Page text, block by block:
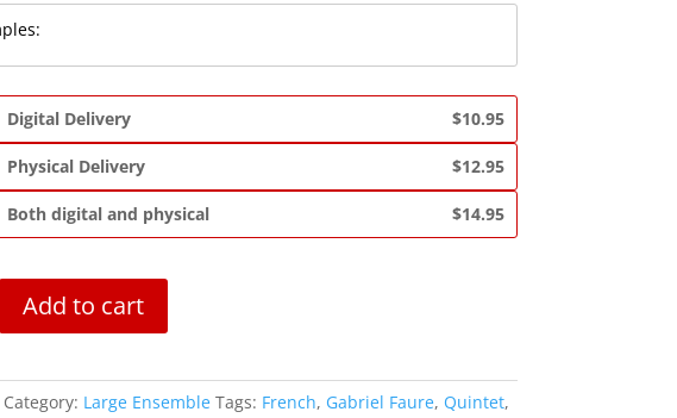
Digital Delivery $10.95
Physical Delivery $12.95
Both digital and physical $14.95
Add to cart
Category: Large Ensemble Tags: French, Gabriel Faure, Quintet,